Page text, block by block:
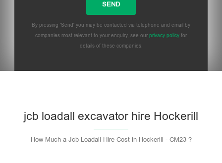
By pressing 'Send' you may be contacted via telephone and email by
companies most relevant to your enquiry, see our privacy policy for
details of these companies.
jcb loadall excavator hire Hockerill
How Much a Jcb Loadall Hire Cost in Hockerill - CM23 ?